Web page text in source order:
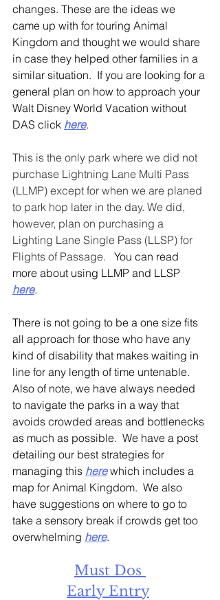
changes. These are the ideas we
came up with for touring Animal
Kingdom and thought we would share
in case they helped other families in a
similar situation.  If you are looking for a
general plan on how to approach your
Walt Disney World Vacation without
DAS click here.
This is the only park where we did not
purchase Lightning Lane Multi Pass
(LLMP) except for when we are planed
to park hop later in the day. We did,
however, plan on purchasing a
Lighting Lane Single Pass (LLSP) for
Flights of Passage.
   You can read
more about using LLMP and LLSP
here.
There is not going to be a one size fits
all approach for those who have any
kind of disability that makes waiting in
line for any length of time untenable.
Also of note, we have always needed
to navigate the parks in a way that
avoids crowded areas and bottlenecks
as much as possible.  We have a post
detailing our best strategies for
managing this here which includes a
map for Animal Kingdom.  We also
have suggestions on where to go to
take a sensory break if crowds get too
overwhelming here.
Must Dos
Early Entry